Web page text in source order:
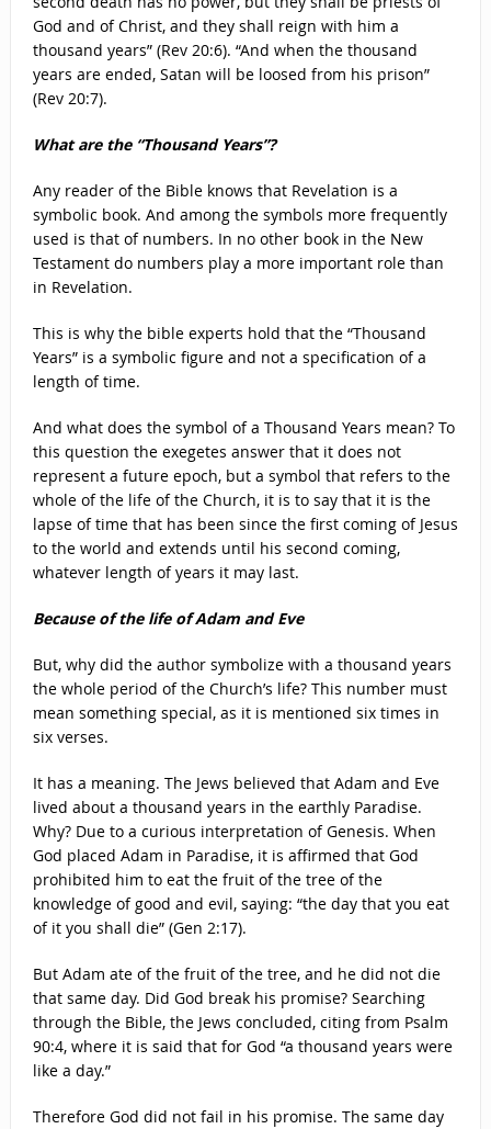
God and of Christ, and they shall reign with him a
thousand years” (Rev 20:6). “And when the thousand
years are ended, Satan will be loosed from his prison”
(Rev 20:7).
What are the “Thousand Years”?
Any reader of the Bible knows that Revelation is a
symbolic book. And among the symbols more frequently
used is that of numbers. In no other book in the New
Testament do numbers play a more important role than
in Revelation.
This is why the bible experts hold that the “Thousand
Years” is a symbolic figure and not a specification of a
length of time.
And what does the symbol of a Thousand Years mean? To
this question the exegetes answer that it does not
represent a future epoch, but a symbol that refers to the
whole of the life of the Church, it is to say that it is the
lapse of time that has been since the first coming of Jesus
to the world and extends until his second coming,
whatever length of years it may last.
Because of the life of Adam and Eve
But, why did the author symbolize with a thousand years
the whole period of the Church’s life? This number must
mean something special, as it is mentioned six times in
six verses.
It has a meaning. The Jews believed that Adam and Eve
lived about a thousand years in the earthly Paradise.
Why? Due to a curious interpretation of Genesis. When
God placed Adam in Paradise, it is affirmed that God
prohibited him to eat the fruit of the tree of the
knowledge of good and evil, saying: “the day that you eat
of it you shall die” (Gen 2:17).
But Adam ate of the fruit of the tree, and he did not die
that same day. Did God break his promise? Searching
through the Bible, the Jews concluded, citing from Psalm
90:4, where it is said that for God “a thousand years were
like a day.”
Therefore God did not fail in his promise. The same day